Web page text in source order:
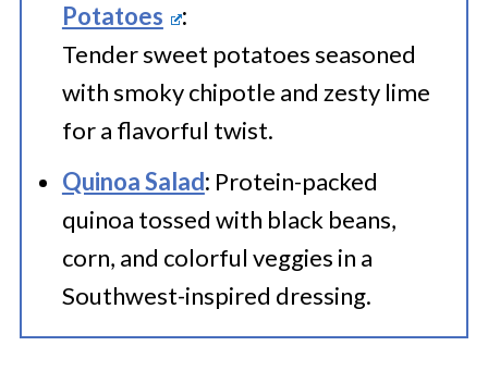
defrost and devour.
Potatoes
:
Tender sweet potatoes seasoned
with smoky chipotle and zesty lime
for a flavorful twist.
Quinoa Salad: Protein-packed
quinoa tossed with black beans,
corn, and colorful veggies in a
Southwest-inspired dressing.